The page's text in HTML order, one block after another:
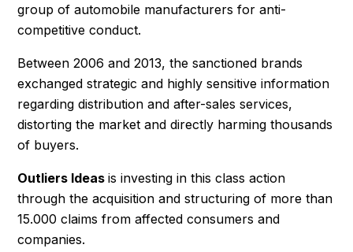
group of automobile manufacturers for anti-
competitive conduct.
Between 2006 and 2013, the sanctioned brands
exchanged strategic and highly sensitive information
regarding distribution and after-sales services,
distorting the market and directly harming thousands
of buyers.
Outliers Ideasis investing in this class action
through the acquisition and structuring of more than
15.000 claims from affected consumers and
companies.